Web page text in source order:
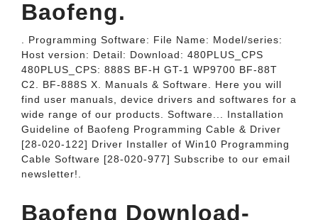
Baofeng.
. Programming Software: File Name: Model/series:
Host version: Detail: Download: 480PLUS_CPS
480PLUS_CPS: 888S BF-H GT-1 WP9700 BF-88T
C2. BF-888S X. Manuals & Software. Here you will
find user manuals, device drivers and softwares for a
wide range of our products. Software... Installation
Guideline of Baofeng Programming Cable & Driver
[28-020-122] Driver Installer of Win10 Programming
Cable Software [28-020-977] Subscribe to our email
newsletter!.
Baofeng Download-